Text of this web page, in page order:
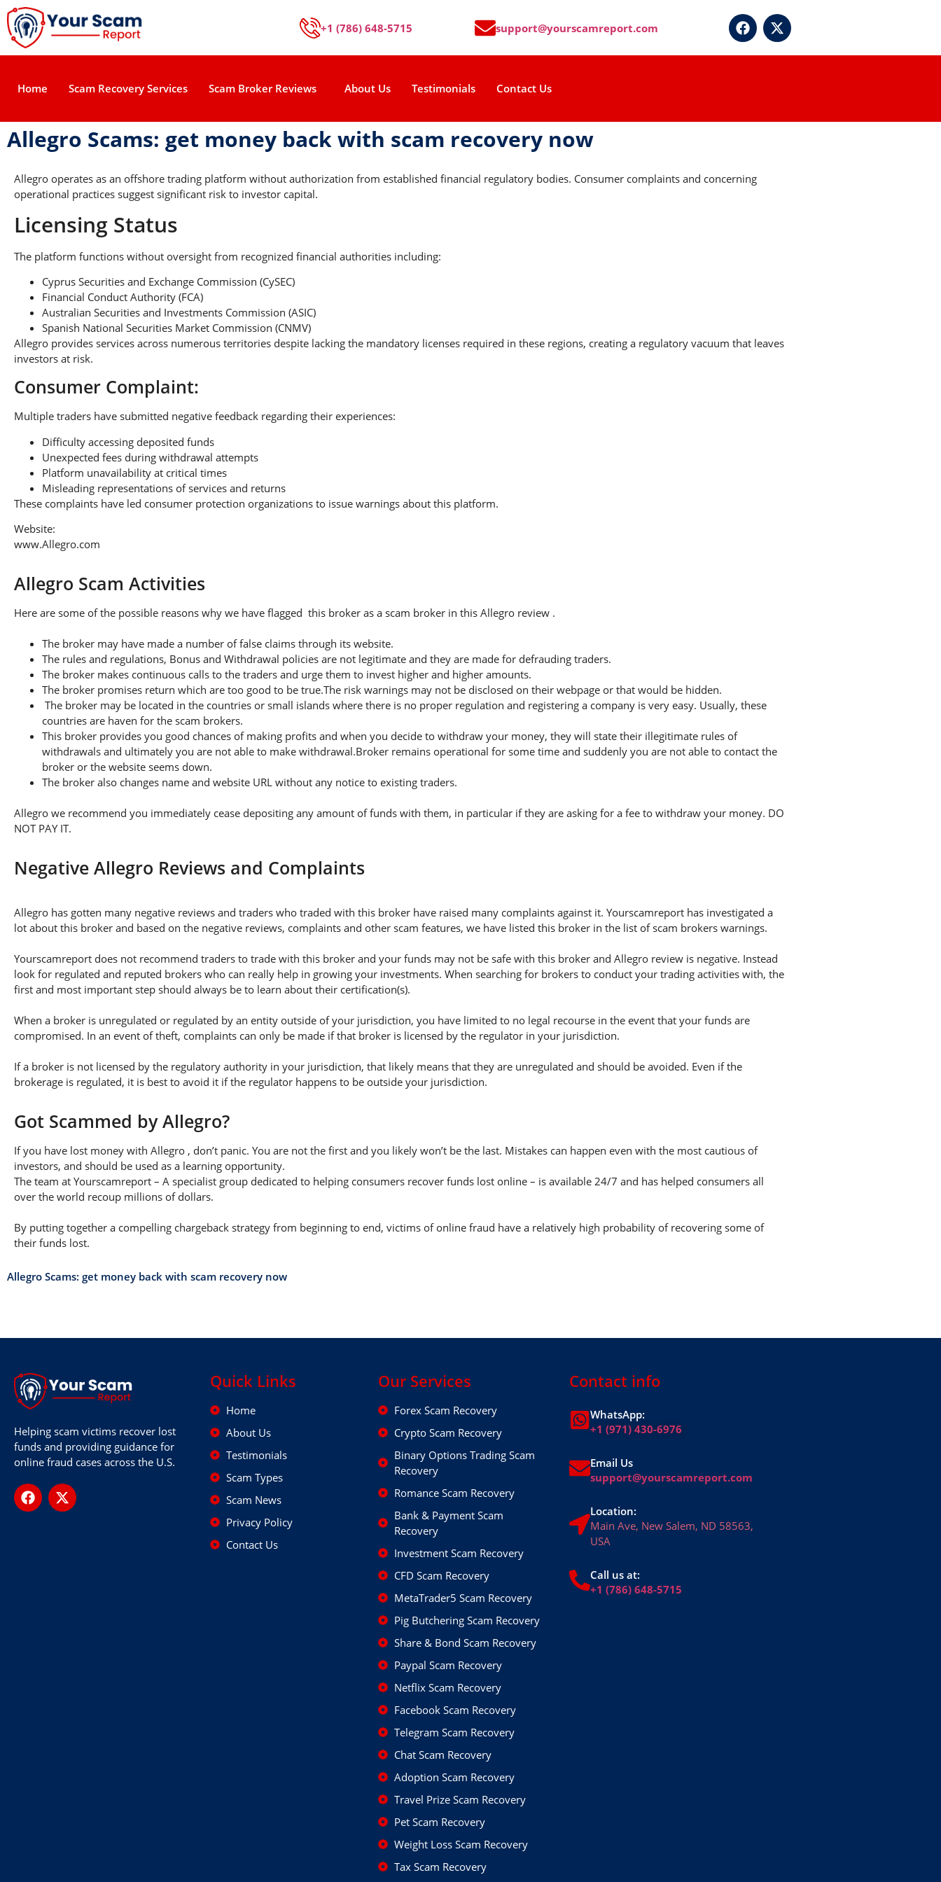
+1 (786) 648-5715 support@yourscamreport.com
Home Scam Recovery Services Scam Broker Reviews About Us Testimonials Contact Us
Allegro Scams: get money back with scam recovery now
Allegro operates as an offshore trading platform without authorization from established financial regulatory bodies. Consumer complaints and concerning
operational practices suggest significant risk to investor capital.
Licensing Status
The platform functions without oversight from recognized financial authorities including:
Cyprus Securities and Exchange Commission (CySEC)
Financial Conduct Authority (FCA)
Australian Securities and Investments Commission (ASIC)
Spanish National Securities Market Commission (CNMV)
Allegro provides services across numerous territories despite lacking the mandatory licenses required in these regions, creating a regulatory vacuum that leaves
investors at risk.
Consumer Complaint:
Multiple traders have submitted negative feedback regarding their experiences:
Difficulty accessing deposited funds
Unexpected fees during withdrawal attempts
Platform unavailability at critical times
Misleading representations of services and returns
These complaints have led consumer protection organizations to issue warnings about this platform.
Website:
www.Allegro.com
Allegro Scam Activities
Here are some of the possible reasons why we have flagged this broker as a scam broker in this Allegro review .
The broker may have made a number of false claims through its website.
The rules and regulations, Bonus and Withdrawal policies are not legitimate and they are made for defrauding traders.
The broker makes continuous calls to the traders and urge them to invest higher and higher amounts.
The broker promises return which are too good to be true.The risk warnings may not be disclosed on their webpage or that would be hidden.
The broker may be located in the countries or small islands where there is no proper regulation and registering a company is very easy. Usually, these
countries are haven for the scam brokers.
This broker provides you good chances of making profits and when you decide to withdraw your money, they will state their illegitimate rules of
withdrawals and ultimately you are not able to make withdrawal.Broker remains operational for some time and suddenly you are not able to contact the
broker or the website seems down.
The broker also changes name and website URL without any notice to existing traders.
Allegro we recommend you immediately cease depositing any amount of funds with them, in particular if they are asking for a fee to withdraw your money. DO
NOT PAY IT.
Negative Allegro Reviews and Complaints
Allegro has gotten many negative reviews and traders who traded with this broker have raised many complaints against it. Yourscamreport has investigated a
lot about this broker and based on the negative reviews, complaints and other scam features, we have listed this broker in the list of scam brokers warnings.
Yourscamreport does not recommend traders to trade with this broker and your funds may not be safe with this broker and Allegro review is negative. Instead
look for regulated and reputed brokers who can really help in growing your investments. When searching for brokers to conduct your trading activities with, the
first and most important step should always be to learn about their certification(s).
When a broker is unregulated or regulated by an entity outside of your jurisdiction, you have limited to no legal recourse in the event that your funds are
compromised. In an event of theft, complaints can only be made if that broker is licensed by the regulator in your jurisdiction.
If a broker is not licensed by the regulatory authority in your jurisdiction, that likely means that they are unregulated and should be avoided. Even if the
brokerage is regulated, it is best to avoid it if the regulator happens to be outside your jurisdiction.
Got Scammed by Allegro?
If you have lost money with Allegro , don’t panic. You are not the first and you likely won’t be the last. Mistakes can happen even with the most cautious of
investors, and should be used as a learning opportunity.
The team at Yourscamreport – A specialist group dedicated to helping consumers recover funds lost online – is available 24/7 and has helped consumers all
over the world recoup millions of dollars.
By putting together a compelling chargeback strategy from beginning to end, victims of online fraud have a relatively high probability of recovering some of
their funds lost.
Allegro Scams: get money back with scam recovery now
Helping scam victims recover lost
funds and providing guidance for
online fraud cases across the U.S.
Quick Links
Home
About Us
Testimonials
Scam Types
Scam News
Privacy Policy
Contact Us
Our Services
Forex Scam Recovery
Crypto Scam Recovery
Binary Options Trading Scam
Recovery
Romance Scam Recovery
Bank & Payment Scam
Recovery
Investment Scam Recovery
CFD Scam Recovery
MetaTrader5 Scam Recovery
Pig Butchering Scam Recovery
Share & Bond Scam Recovery
Paypal Scam Recovery
Netflix Scam Recovery
Facebook Scam Recovery
Telegram Scam Recovery
Chat Scam Recovery
Adoption Scam Recovery
Travel Prize Scam Recovery
Pet Scam Recovery
Weight Loss Scam Recovery
Tax Scam Recovery
Contact info
WhatsApp:
+1 (971) 430-6976
Email Us
support@yourscamreport.com
Location:
Main Ave, New Salem, ND 58563,
USA
Call us at:
+1 (786) 648-5715